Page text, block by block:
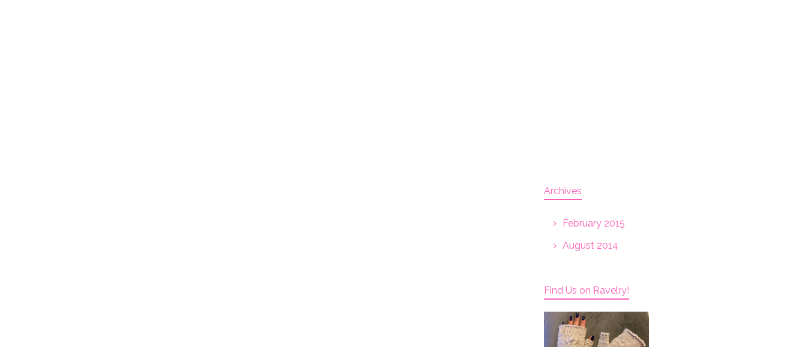
Archives
February 2015
August 2014
Find Us on Ravelry!